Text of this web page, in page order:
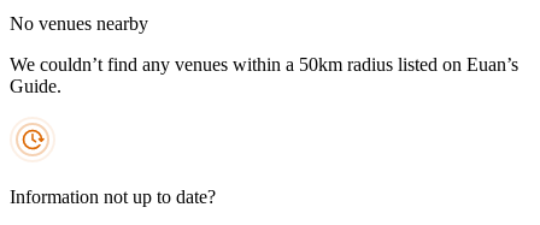
No venues nearby
We couldn’t find any venues within a 50km radius listed on Euan’s
Guide.
Information not up to date?